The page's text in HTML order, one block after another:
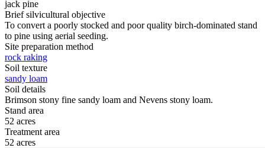
jack pine
Brief silvicultural objective
To convert a poorly stocked and poor quality birch-dominated stand
to pine using aerial seeding.
Site preparation method
rock raking
Soil texture
sandy loam
Soil details
Brimson stony fine sandy loam and Nevens stony loam.
Stand area
52 acres
Treatment area
52 acres